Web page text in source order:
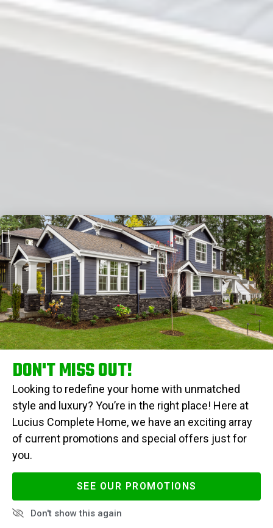
DON'T MISS OUT!
Looking to redefine your home with unmatched
style and luxury? You’re in the right place! Here at
Lucius Complete Home, we have an exciting array
of current promotions and special offers just for
you.
SEE OUR PROMOTIONS
Don't show this again